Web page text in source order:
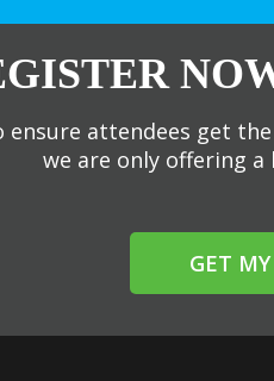
ensure attendees get
we are only offering
GET